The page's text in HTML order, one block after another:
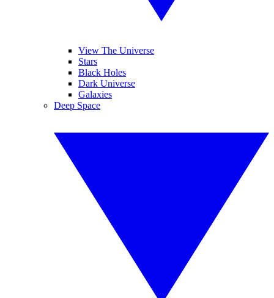
View The Universe
Stars
Black Holes
Dark Universe
Galaxies
Deep Space